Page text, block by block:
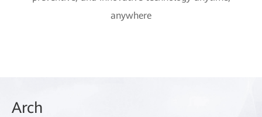
anywhere
Arch